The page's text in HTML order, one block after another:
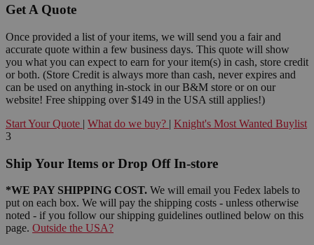
Get A Quote
Once provided a list of your items, we will send you a fair and
accurate quote within a few business days. This quote will show
you what you can expect to earn for your item(s) in cash, store credit
or both. (Store Credit is always more than cash, never expires and
can be used on anything in-stock in our B&M store or on our
website! Free shipping over $149 in the USA still applies!)
Start Your Quote | What do we buy? | Knight's Most Wanted Buylist
3
Ship Your Items or Drop Off In-store
*WE PAY SHIPPING COST. We will email you Fedex labels to
put on each box. We will pay the shipping costs - unless otherwise
noted - if you follow our shipping guidelines outlined below on this
page. Outside the USA?